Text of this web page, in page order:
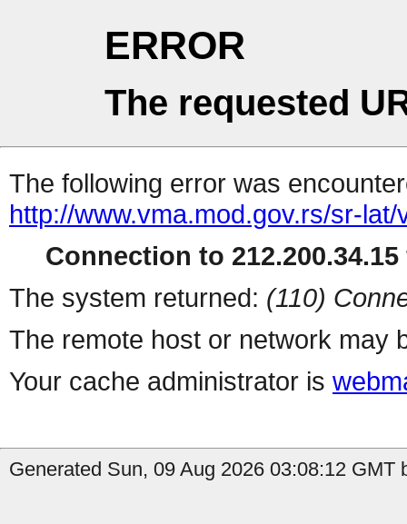
ERROR
The requested
The following error was
http://www.vma.mod.gov.rs/sr-
Connection to
The system returned: (110)
The remote host or network may
Your cache administrator is
Generated Sun, 09 Aug 2026 03:08:12